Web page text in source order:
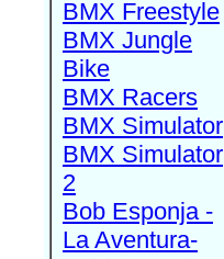
BMX Freestyle
BMX Jungle
Bike
BMX Racers
BMX Simulator
BMX Simulator
2
Bob Esponja -
La Aventura-